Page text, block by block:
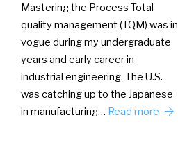
Mastering the Process Total
quality management (TQM) was in
vogue during my undergraduate
years and early career in
industrial engineering. The U.S.
was catching up to the Japanese
in manufacturing… Read more